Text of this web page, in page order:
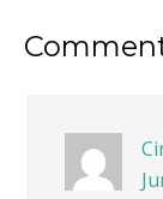
Reader